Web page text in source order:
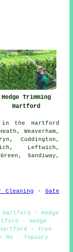
Hedge Trimming
Hartford
in the Hartford
Weaverham,
Cuddington,
Leftwich,
Sandiway,
Cleaning - Gate
Hartford - Hedge
- Hedge
- Tree
Me - Topiary